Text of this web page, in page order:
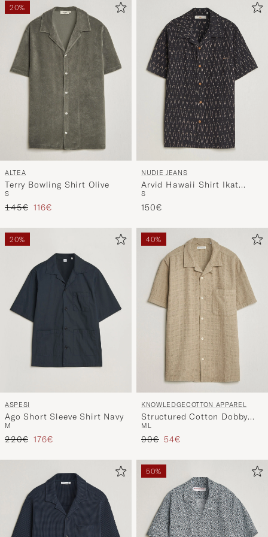
20%
ALTEA
Terry Bowling Shirt Olive
S
Regular price
145€ Reduced price
116€
NUDIE JEANS
Arvid Hawaii Shirt Ikat
Multi
S
150€
20%
ASPESI
Ago Short Sleeve Shirt Navy
M
Regular price
220€ Reduced price
176€
40%
KNOWLEDGECOTTON APPAREL
Structured Cotton Dobby
Shirt Twill
M L
Regular price
90€ Reduced price
54€
50%